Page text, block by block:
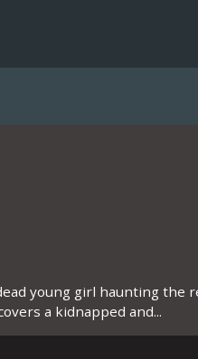
young girl haunting the
a kidnapped and...